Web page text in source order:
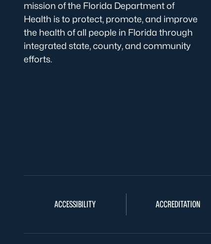
mission of the Florida Department of
Health is to protect, promote, and improve
the health of all people in Florida through
integrated state, county, and community
efforts.
ACCESSIBILITY ACCREDITATION